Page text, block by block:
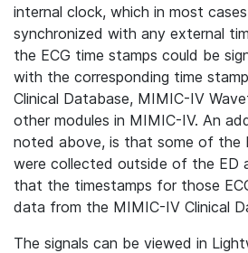
internal clock, which in most
synchronized with any external
the ECG time stamps could be
with the corresponding time
Clinical Database, MIMIC-IV
other modules in MIMIC-IV. An
noted above, is that some of the
were collected outside of the ED
that the timestamps for those
data from the MIMIC-IV Clinical
The signals can be viewed in